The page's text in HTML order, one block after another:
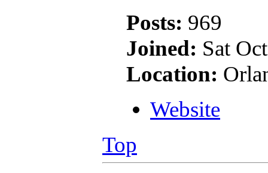
Posts: 969
Joined: Sat
Location:
Website
Top